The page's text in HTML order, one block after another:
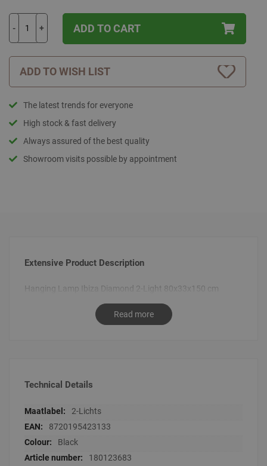
- + ADD TO CART
ADD TO WISH LIST
The latest trends for everyone
High stock & fast delivery
Always assured of the best quality
Showroom visits possible by appointment
Extensive Product Description
Hanging Lamp Ibiza Diamond 2-Light 80x33x150 cm
Read more
Technical Details
Technical
Details
2-Lichts
8720195423133
Black
180123683